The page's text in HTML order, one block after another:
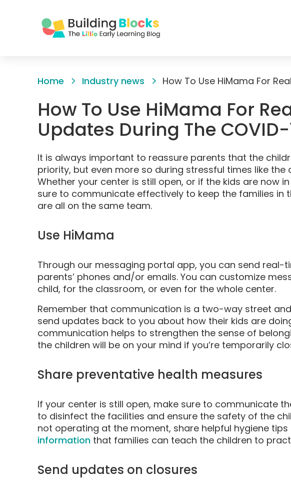
Home Industry news
How To Use HiMama For
Updates During The
It is always important to reassure parents that the
priority, but even more so during stressful times like the
Whether your center is still open, or if the kids are now
sure to communicate effectively to keep the families in
are all on the same team.
Use HiMama
Through our messaging portal app, you can send real-
parents’ phones and/or emails. You can customize
child, for the classroom, or even for the whole center.
Remember that communication is a two-way street
send updates back to you about how their kids are
communication helps to strengthen the sense of
the children will be on your mind if you’re temporarily
Share preventative health measures
If your center is still open, make sure to communicate
to disinfect the facilities and ensure the safety of the
not operating at the moment, share helpful hygiene tips
information that families can teach the children to
Send updates on closures